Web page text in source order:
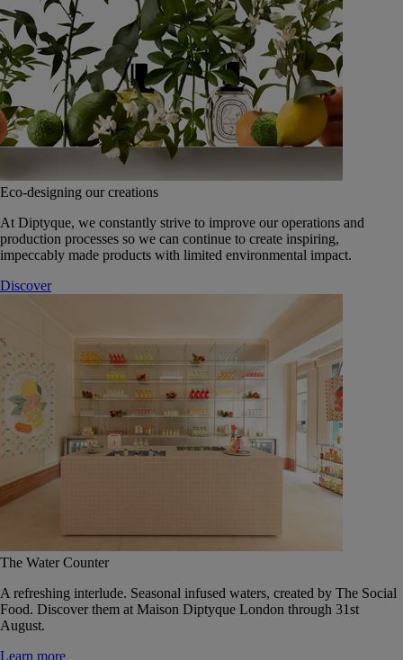
Eco-designing our creations
At Diptyque, we constantly strive to improve our operations and
production processes so we can continue to create inspiring,
impeccably made products with limited environmental impact.
Discover
The Water Counter
A refreshing interlude. Seasonal infused waters, created by The Social
Food. Discover them at Maison Diptyque London through 31st
August.
Learn more